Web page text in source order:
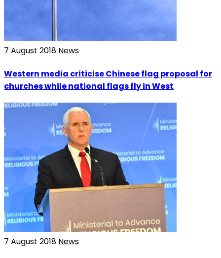
7 August 2018 News
Western media criticise Chinese flag proposal for
churches while national flags fly in West
7 August 2018 News